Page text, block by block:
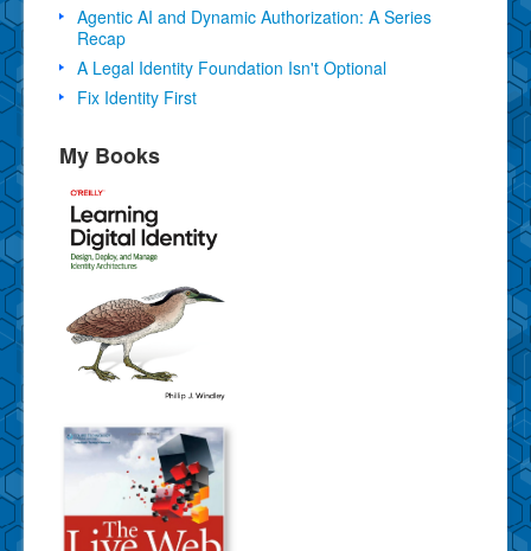
Agentic AI and Dynamic Authorization: A Series
Recap
A Legal Identity Foundation Isn't Optional
Fix Identity First
My Books